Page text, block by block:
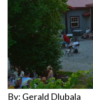
By: Gerald Dlubala